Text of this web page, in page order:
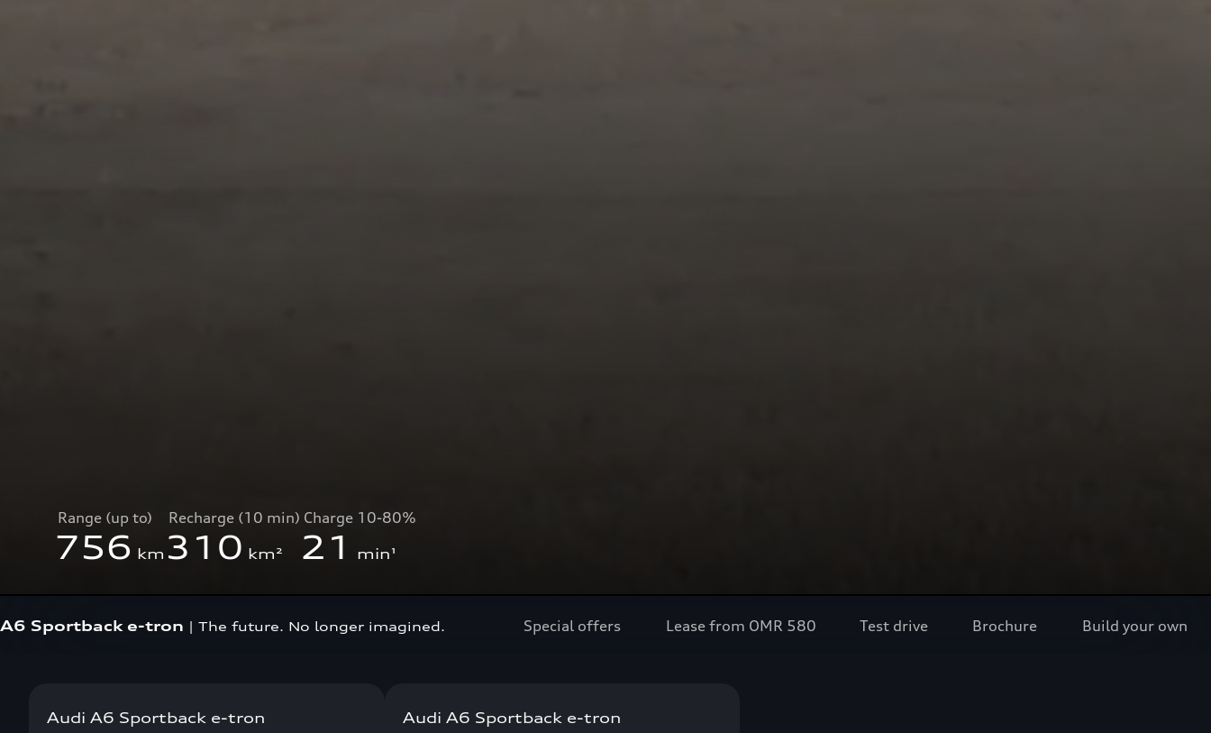
Range (up to)
756 km
Recharge (10 min)
310 km²
Charge 10-80%
21 min¹
A6 Sportback e-tron | The future. No longer imagined. Special offers Lease from OMR 580 Test drive Brochure Build your own
Now available
Audi A6 Sportback e-tron
Now available
Audi A6 Sportback e-tron